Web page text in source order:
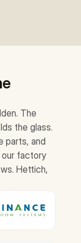
The
the glass.
parts, and
our factory
Hettich,